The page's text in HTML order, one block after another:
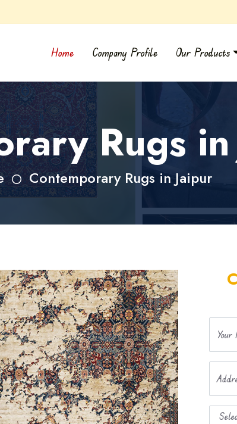
Home Company Profile Our Products
Rugs
Contemporary Rugs in Jaipur
Your